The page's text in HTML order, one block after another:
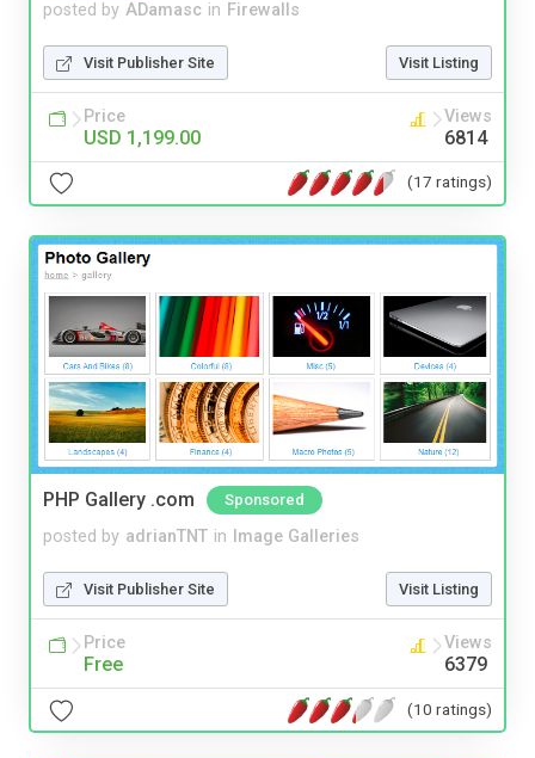
posted by ADamasc in Firewalls
Visit Publisher Site Visit Listing
Price
USD 1,199.00
Views
6814
(17 ratings)
PHP Gallery .com Sponsored
posted by adrianTNT in Image Galleries
Visit Publisher Site Visit Listing
Price
Free
Views
6379
(10 ratings)